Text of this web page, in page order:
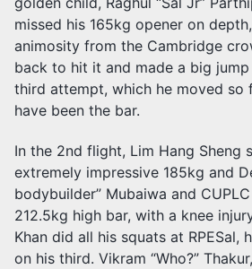
missed his 165kg opener on
animosity from the Cambridge
back to hit it and made a big
third attempt, which he moved so
have been the bar.
In the 2nd flight, Lim Hang Sheng
extremely impressive 185kg and
bodybuilder” Mubaiwa and
212.5kg high bar, with a knee
Khan did all his squats at RPESal,
on his third. Vikram “Who?”